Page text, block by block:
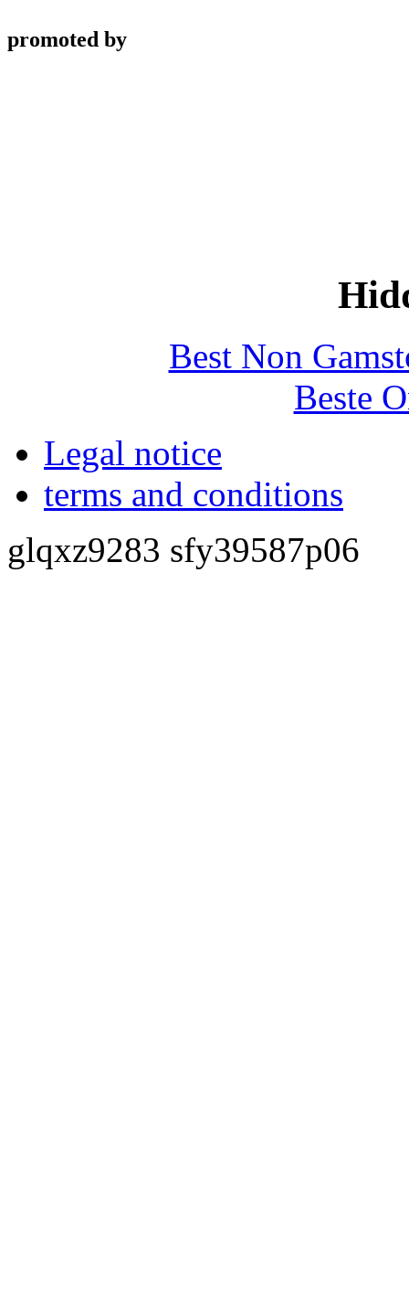
promoted by
Best Non
Beste
Legal notice
terms and conditions
glqxz9283 sfy39587p06